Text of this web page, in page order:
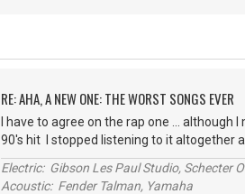
RE: AHA, A NEW ONE: THE WORST SONGS EVER
I have to agree on the rap one ...
90's hit I stopped listening to it altogether
Electric: Gibson Les Paul Studio, Schecter
Acoustic: Fender Talman, Yamaha